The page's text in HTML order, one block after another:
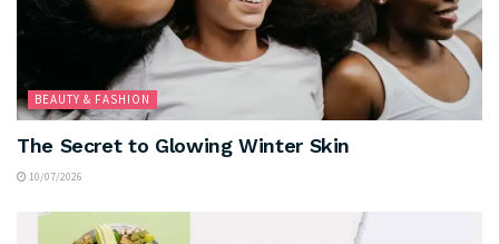
BEAUTY & FASHION
The Secret to Glowing Winter Skin
10/07/2026